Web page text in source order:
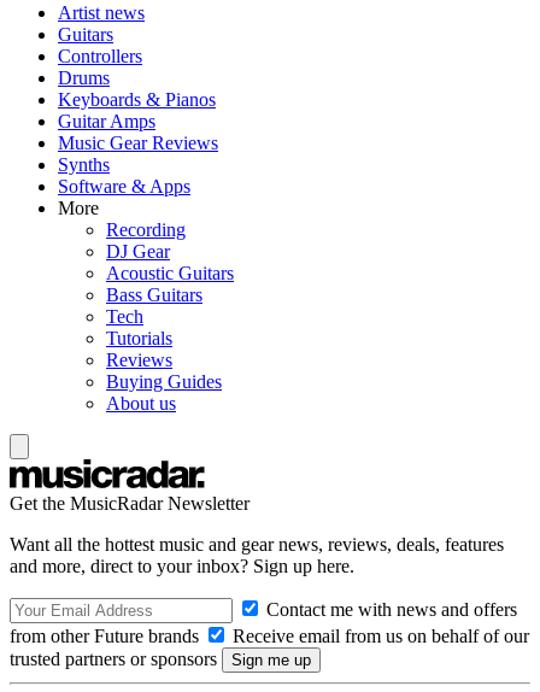
Artist news
Guitars
Controllers
Drums
Keyboards & Pianos
Guitar Amps
Music Gear Reviews
Synths
Software & Apps
More
Recording
DJ Gear
Acoustic Guitars
Bass Guitars
Tech
Tutorials
Reviews
Buying Guides
About us
Get the MusicRadar Newsletter
Want all the hottest music and gear news, reviews, deals, features
and more, direct to your inbox? Sign up here.
Contact me with news and offers
from other Future brands
Receive email from us on behalf of our
trusted partners or sponsors